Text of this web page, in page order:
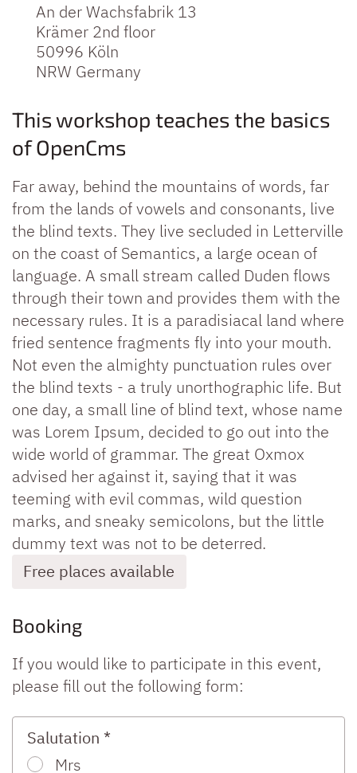
An der Wachsfabrik 13
Krämer 2nd floor
50996 Köln
NRW Germany
This workshop teaches the basics
of OpenCms
Far away, behind the mountains of words, far
from the lands of vowels and consonants, live
the blind texts. They live secluded in Letterville
on the coast of Semantics, a large ocean of
language. A small stream called Duden flows
through their town and provides them with the
necessary rules. It is a paradisiacal land where
fried sentence fragments fly into your mouth.
Not even the almighty punctuation rules over
the blind texts - a truly unorthographic life. But
one day, a small line of blind text, whose name
was Lorem Ipsum, decided to go out into the
wide world of grammar. The great Oxmox
advised her against it, saying that it was
teeming with evil commas, wild question
marks, and sneaky semicolons, but the little
dummy text was not to be deterred.
Free places available
Booking
If you would like to participate in this event,
please fill out the following form:
Salutation *
Mrs